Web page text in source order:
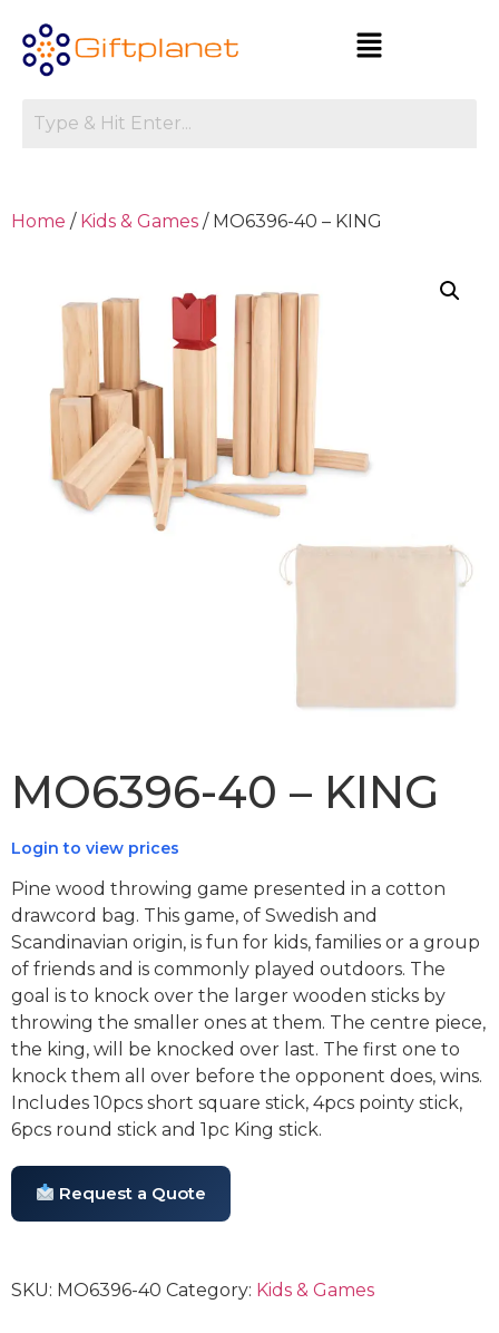
Home / Kids & Games / MO6396-40 – KING
MO6396-40 – KING
Login to view prices
Pine wood throwing game presented in a cotton
drawcord bag. This game, of Swedish and
Scandinavian origin, is fun for kids, families or a group
of friends and is commonly played outdoors. The
goal is to knock over the larger wooden sticks by
throwing the smaller ones at them. The centre piece,
the king, will be knocked over last. The first one to
knock them all over before the opponent does, wins.
Includes 10pcs short square stick, 4pcs pointy stick,
6pcs round stick and 1pc King stick.
Request a Quote
SKU: MO6396-40 Category: Kids & Games